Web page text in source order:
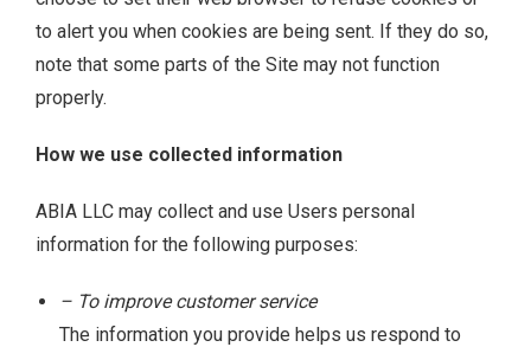
to alert you when cookies are being sent. If they do so,
note that some parts of the Site may not function
properly.
How we use collected information
ABIA LLC may collect and use Users personal
information for the following purposes:
– To improve customer service
The information you provide helps us respond to